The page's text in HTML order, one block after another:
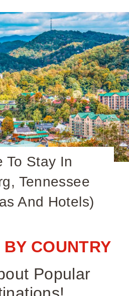
To Stay In
Tennessee
And Hotels)
COUNTRY
Popular